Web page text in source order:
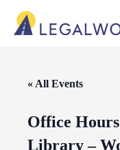
« All Events
Office
Library –